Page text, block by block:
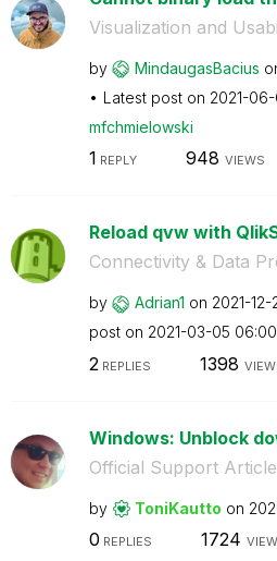
Visualization and
by MindaugasBacius
Latest post on ‎2021-
mfchmielowski
1 REPLY 948 VIEWS
Reload qvw with
Connectivity & Data
by Adrian1 on ‎2021-12-
post on ‎2021-03-05
2 REPLIES 1398
Windows: Unblock
Official Support
by ToniKautto on
0 REPLIES 1724